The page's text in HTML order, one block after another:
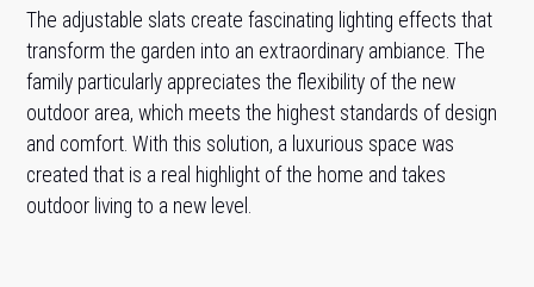
The adjustable slats create fascinating lighting effects that
transform the garden into an extraordinary ambiance. The
family particularly appreciates the flexibility of the new
outdoor area, which meets the highest standards of design
and comfort. With this solution, a luxurious space was
created that is a real highlight of the home and takes
outdoor living to a new level.